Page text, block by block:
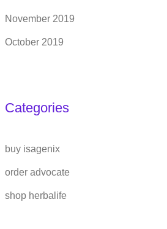
November 2019
October 2019
Categories
buy isagenix
order advocate
shop herbalife